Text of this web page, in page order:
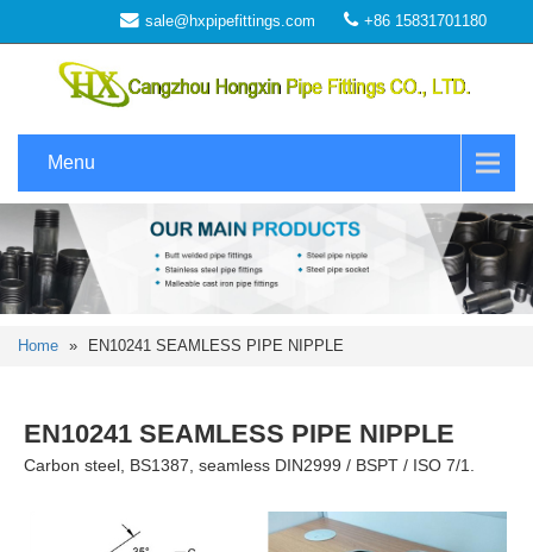
sale@hxpipefittings.com +86 15831701180
Menu
Home » EN10241 SEAMLESS PIPE NIPPLE
EN10241 SEAMLESS PIPE NIPPLE
Carbon steel, BS1387, seamless DIN2999 / BSPT / ISO 7/1.